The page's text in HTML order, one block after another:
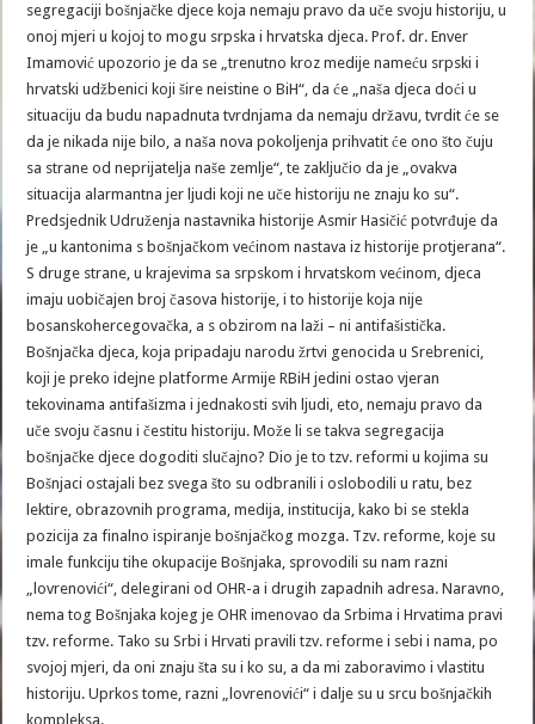
segregaciji bošnjačke djece koja nemaju pravo da uče svoju historiju, u
onoj mjeri u kojoj to mogu srpska i hrvatska djeca. Prof. dr. Enver
Imamović upozorio je da se „trenutno kroz medije nameću srpski i
hrvatski udžbenici koji šire neistine o BiH“, da će „naša djeca doći u
situaciju da budu napadnuta tvrdnjama da nemaju državu, tvrdit će se
da je nikada nije bilo, a naša nova pokoljenja prihvatit će ono što čuju
sa strane od neprijatelja naše zemlje“, te zaključio da je „ovakva
situacija alarmantna jer ljudi koji ne uče historiju ne znaju ko su“.
Predsjednik Udruženja nastavnika historije Asmir Hasičić potvrđuje da
je „u kantonima s bošnjačkom većinom nastava iz historije protjerana“.
S druge strane, u krajevima sa srpskom i hrvatskom većinom, djeca
imaju uobičajen broj časova historije, i to historije koja nije
bosanskohercegovačka, a s obzirom na laži – ni antifašistička.
Bošnjačka djeca, koja pripadaju narodu žrtvi genocida u Srebrenici,
koji je preko idejne platforme Armije RBiH jedini ostao vjeran
tekovinama antifašizma i jednakosti svih ljudi, eto, nemaju pravo da
uče svoju časnu i čestitu historiju. Može li se takva segregacija
bošnjačke djece dogoditi slučajno? Dio je to tzv. reformi u kojima su
Bošnjaci ostajali bez svega što su odbranili i oslobodili u ratu, bez
lektire, obrazovnih programa, medija, institucija, kako bi se stekla
pozicija za finalno ispiranje bošnjačkog mozga. Tzv. reforme, koje su
imale funkciju tihe okupacije Bošnjaka, sprovodili su nam razni
„lovrenovići“, delegirani od OHR-a i drugih zapadnih adresa. Naravno,
nema tog Bošnjaka kojeg je OHR imenovao da Srbima i Hrvatima pravi
tzv. reforme. Tako su Srbi i Hrvati pravili tzv. reforme i sebi i nama, po
svojoj mjeri, da oni znaju šta su i ko su, a da mi zaboravimo i vlastitu
historiju. Uprkos tome, razni „lovrenovići“ i dalje su u srcu bošnjačkih
kompleksa.